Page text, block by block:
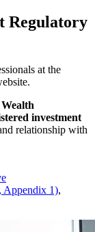
Regulatory
at the
investment
relationship with
Appendix 1),